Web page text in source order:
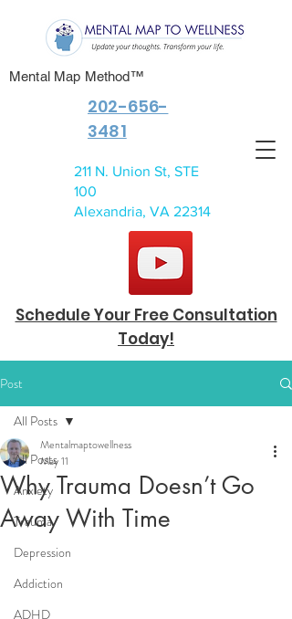
Schedule Your Free Consultation
Today!
202-656-
3481
211 N. Union St, STE
100
Alexandria, VA 22314
Mental Map Method™
Post
All Posts
Anxiety
Trauma
Depression
Addiction
ADHD
All Posts
Why Trauma Doesn’t Go
Away With Time
Mentalmaptowellness
May 11